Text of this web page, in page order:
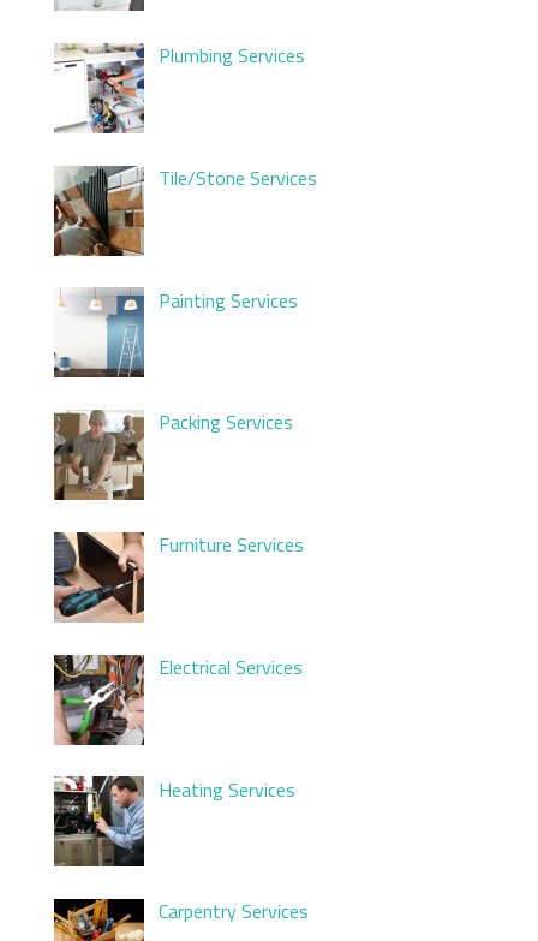
Plumbing Services
Tile/Stone Services
Painting Services
Packing Services
Furniture Services
Electrical Services
Heating Services
Carpentry Services